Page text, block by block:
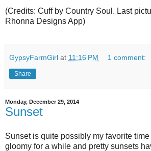
(Credits: Cuff by Country Soul. Last
Rhonna Designs App)
GypsyFarmGirl at 11:16 PM 1 comment:
Share
Monday, December 29, 2014
Sunset
Sunset is quite possibly my favorite
gloomy for a while and pretty sunsets